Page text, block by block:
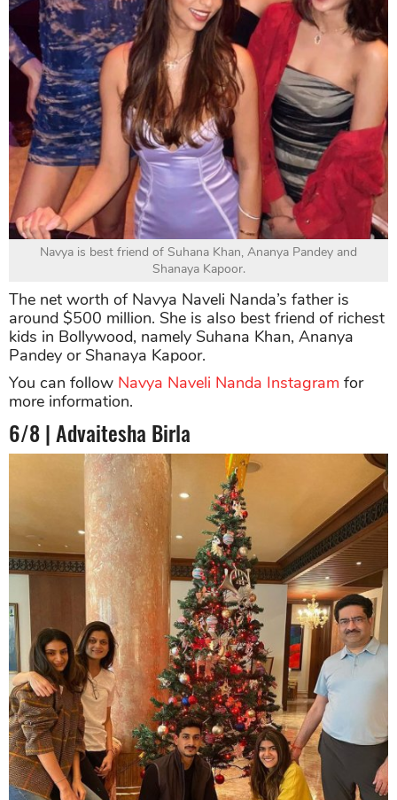
Navya is best friend of Suhana Khan, Ananya Pandey and
Shanaya Kapoor.
The net worth of Navya Naveli Nanda’s father is
around $500 million. She is also best friend of richest
kids in Bollywood, namely Suhana Khan, Ananya
Pandey or Shanaya Kapoor.
You can follow Navya Naveli Nanda Instagram for
more information.
6/8 | Advaitesha Birla